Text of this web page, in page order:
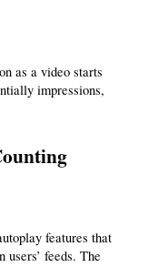
as a video starts
impressions,
features that
feeds. The